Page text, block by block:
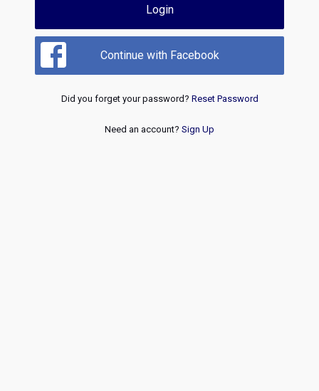
Login
Continue with Facebook
Did you forget your password? Reset Password
Need an account? Sign Up